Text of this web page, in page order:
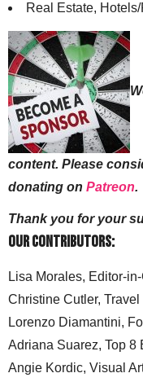
Real Estate,
content. Please
donating on Patreon.
Thank you for your
Our Contributors:
Lisa Morales, Editor-
Christine Cutler,
Lorenzo Diamantini,
Adriana Suarez, Top 8
Angie Kordic, Visual